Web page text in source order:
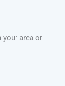
your area or